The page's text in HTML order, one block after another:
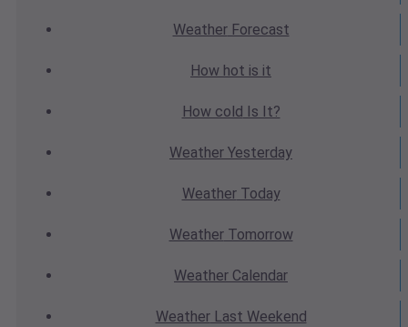
WeatherForecast
How hot is it
How cold Is It?
Weather Yesterday
WeatherToday
WeatherTomorrow
Weather Calendar
WeatherLast Weekend